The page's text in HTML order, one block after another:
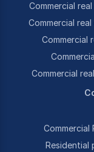
Commercial
Commercial
Commercial
Commercial
Commercial
Residential